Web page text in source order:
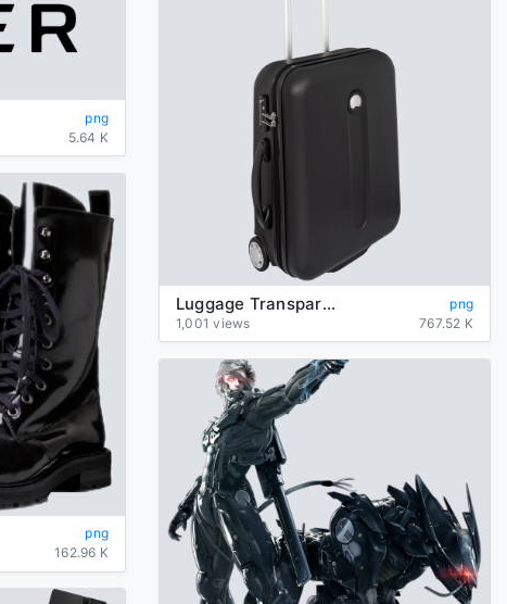
png
5.64 K
Luggage Transparent
png
1,001 views
767.52 K
png
162.96 K